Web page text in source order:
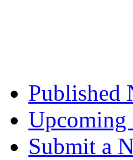
Published
Upcoming
Submit a